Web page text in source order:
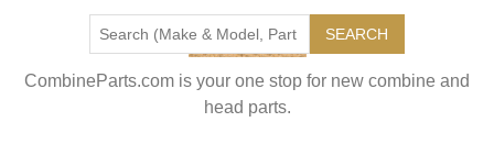
SEARCH
CombineParts.com is your one stop for new combine and
head parts.